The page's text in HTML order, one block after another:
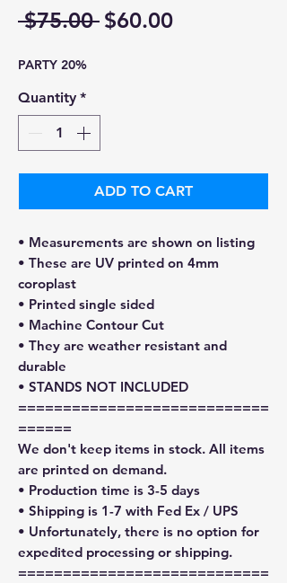
$75.00 Regular
$60.00Sale
PARTY 20%
Quantity *
ADD TO CART
• Measurements are shown on listing
• These are UV printed on 4mm
coroplast
• Printed single sided
• Machine Contour Cut
• They are weather resistant and
durable
• STANDS NOT INCLUDED
============================
======
We don't keep items in stock. All items
are printed on demand.
• Production time is 3-5 days
• Shipping is 1-7 with Fed Ex / UPS
• Unfortunately, there is no option for
expedited processing or shipping.
============================